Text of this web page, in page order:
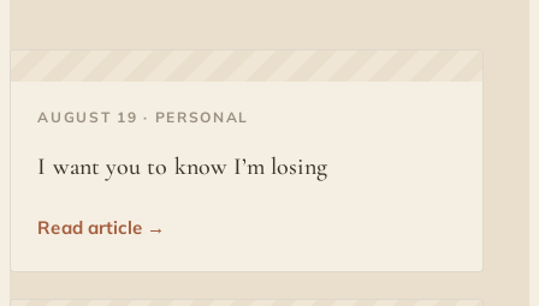
AUGUST 19 · PERSONAL
I want you to know I’m losing
Read article →